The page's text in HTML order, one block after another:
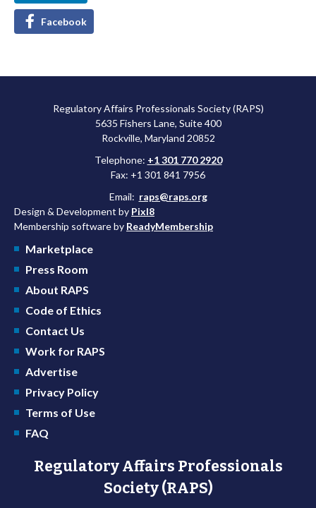
Facebook
Regulatory Affairs Professionals Society (RAPS)
5635 Fishers Lane, Suite 400
Rockville, Maryland 20852
Telephone: +1 301 770 2920
Fax: +1 301 841 7956
Email: raps@raps.org
Design & Development by Pixl8
Membership software by ReadyMembership
Marketplace
Press Room
About RAPS
Code of Ethics
Contact Us
Work for RAPS
Advertise
Privacy Policy
Terms of Use
FAQ
Regulatory Affairs Professionals
Society (RAPS)